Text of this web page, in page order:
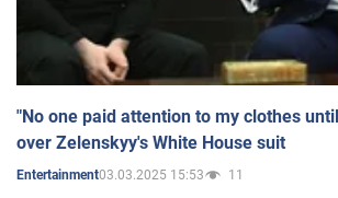
"No one paid attention to my clothes
over Zelenskyy's White House suit
Entertainment03.03.2025 15:53 11